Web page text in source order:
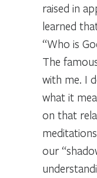
raised in
learned
“Who is
The
with me. I
what it
on that
our